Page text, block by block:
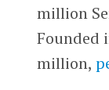
million
Founded
million,